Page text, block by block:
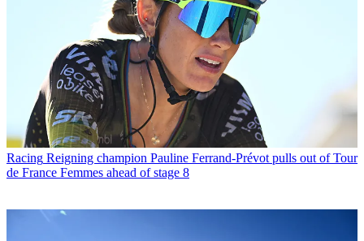
Racing Reigning champion Pauline Ferrand-Prévot pulls out of Tour
de France Femmes ahead of stage 8